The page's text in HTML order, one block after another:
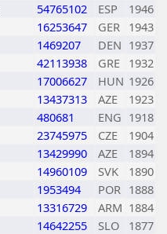
54765102 ESP
1946
16253647 GER 1943
1469207 DEN 1937
42113938 GRE 1932
17006627 HUN 1926
13437313 AZE
1923
480681 ENG 1918
23745975 CZE
1904
13429990 AZE
1894
14960109 SVK
1890
1953494 POR 1888
13316729 ARM 1884
14642255 SLO
1877